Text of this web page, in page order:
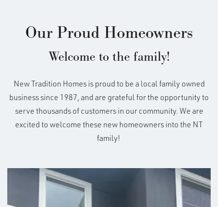
feeding the family or entertaining a breeze. Off the
easier to keep messes contained. Off the great room
is the backyard patio with the option to add a
permanent cover.
41
HERS SCORE
Est. Annual Energy
+
−
Our Proud Homeowners
Welcome to the family!
New Tradition Homes is proud to be a local family owned
business since 1987, and are grateful for the opportunity to
serve thousands of customers in our community. We are
excited to welcome these new homeowners into the NT
family!